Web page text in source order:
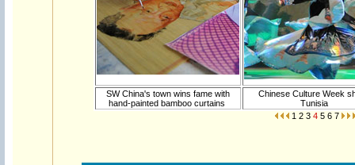
SW China's town wins fame with
hand-painted bamboo curtains
Chinese Culture Week
Tunisia
1 2 3 4 5 6 7